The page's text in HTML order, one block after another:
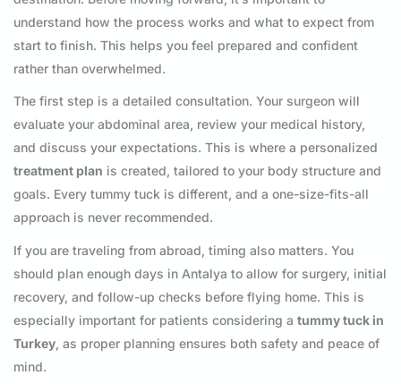
understand how the process works and what to expect from
start to finish. This helps you feel prepared and confident
rather than overwhelmed.
The first step is a detailed consultation. Your surgeon will
evaluate your abdominal area, review your medical history,
and discuss your expectations. This is where a personalized
treatment plan is created, tailored to your body structure and
goals. Every tummy tuck is different, and a one-size-fits-all
approach is never recommended.
If you are traveling from abroad, timing also matters. You
should plan enough days in Antalya to allow for surgery, initial
recovery, and follow-up checks before flying home. This is
especially important for patients considering a tummy tuck in
Turkey, as proper planning ensures both safety and peace of
mind.